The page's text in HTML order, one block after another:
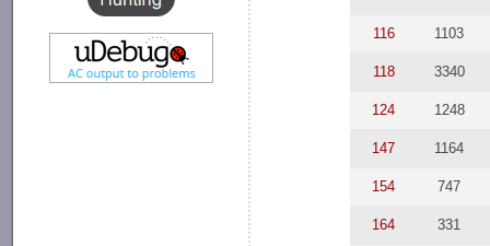
116 1103
118 3340
124 1248
147 1164
154 747
164 331